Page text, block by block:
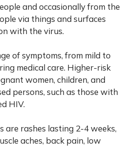
and occasionally from the
via things and surfaces
with the virus.
of symptoms, from mild to
medical care. Higher-risk
women, children, and
persons, such as those with
HIV.
are rashes lasting 2-4 weeks,
aches, back pain, low